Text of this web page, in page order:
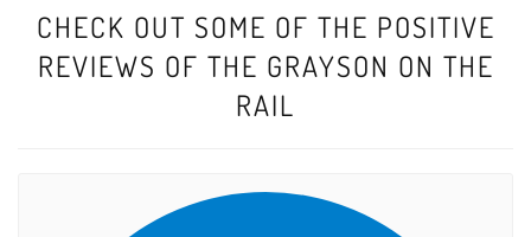
CHECK OUT SOME OF THE POSITIVE
REVIEWS OF THE GRAYSON ON THE
RAIL